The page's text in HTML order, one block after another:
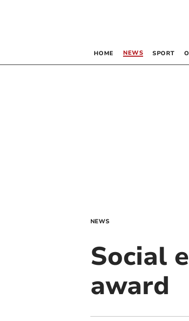
HOME NEWS SPORT
NEWS
Social
award